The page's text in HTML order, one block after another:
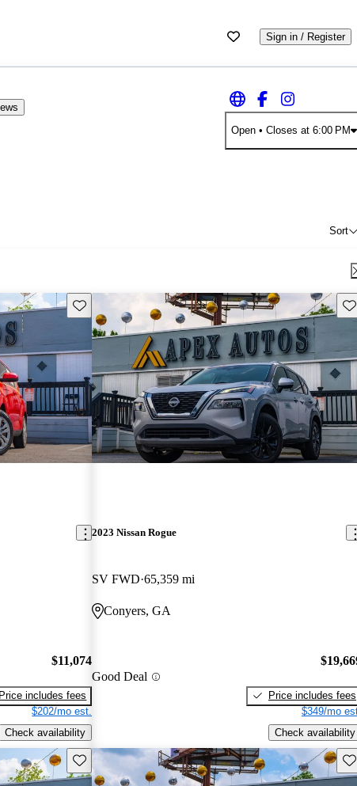
Sign in / Register
Open• Closes at 6:00 PM
Sort
Save this listing
$11,074
Price includes fees
$202/mo est.
Check availability
2023 Nissan Rogue
SV FWD 65,359 mi
Conyers, GA
Good Deal
Price includes fees
$349/mo
Check availability
Save this listing